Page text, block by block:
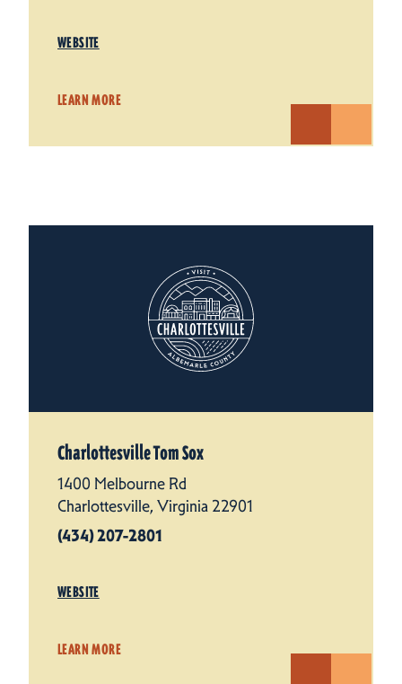
WEBSITE
LEARN MORE
Charlottesville Tom Sox
1400 Melbourne Rd
Charlottesville, Virginia 22901
(434) 207-2801
WEBSITE
LEARN MORE